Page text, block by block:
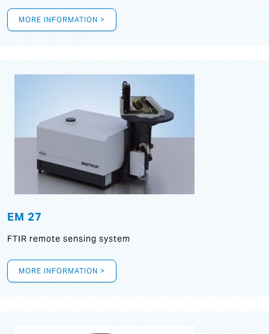
MORE INFORMATION >
EM 27
FTIR remote sensing system
MORE INFORMATION >